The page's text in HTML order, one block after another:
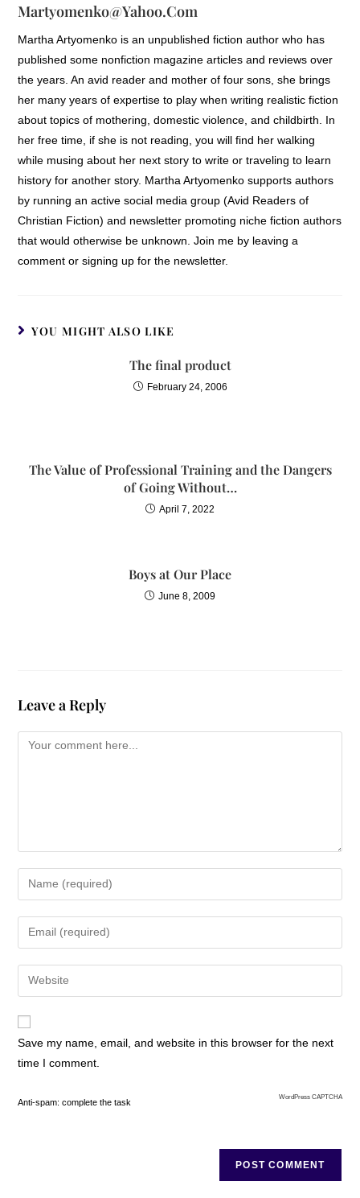
Martyomenko@yahoo.com
Martha Artyomenko is an unpublished fiction author who has
published some nonfiction magazine articles and reviews over
the years. An avid reader and mother of four sons, she brings
her many years of expertise to play when writing realistic fiction
about topics of mothering, domestic violence, and childbirth. In
her free time, if she is not reading, you will find her walking
while musing about her next story to write or traveling to learn
history for another story. Martha Artyomenko supports authors
by running an active social media group (Avid Readers of
Christian Fiction) and newsletter promoting niche fiction authors
that would otherwise be unknown. Join me by leaving a
comment or signing up for the newsletter.
YOU MIGHT ALSO LIKE
The final product
February 24, 2006
The Value of Professional Training and the Dangers
of Going Without…
April 7, 2022
Boys at Our Place
June 8, 2009
Leave a Reply
Save my name, email, and website in this browser for the next
time I comment.
Anti-spam: complete the task
WordPress CAPTCHA